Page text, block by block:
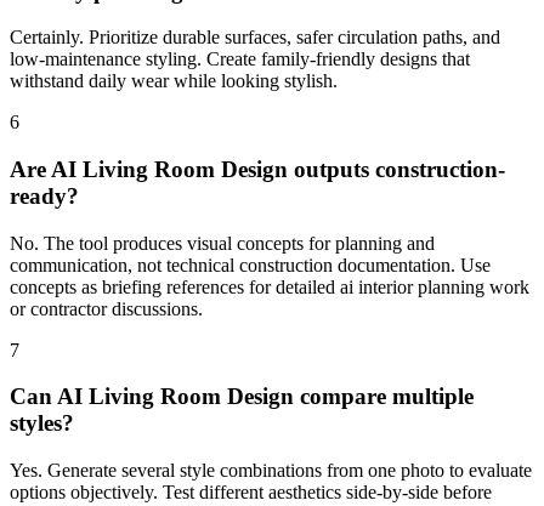
Certainly. Prioritize durable surfaces, safer circulation paths, and
low-maintenance styling. Create family-friendly designs that
withstand daily wear while looking stylish.
6
Are AI Living Room Design outputs construction-
ready?
No. The tool produces visual concepts for planning and
communication, not technical construction documentation. Use
concepts as briefing references for detailed ai interior planning work
or contractor discussions.
7
Can AI Living Room Design compare multiple
styles?
Yes. Generate several style combinations from one photo to evaluate
options objectively. Test different aesthetics side-by-side before